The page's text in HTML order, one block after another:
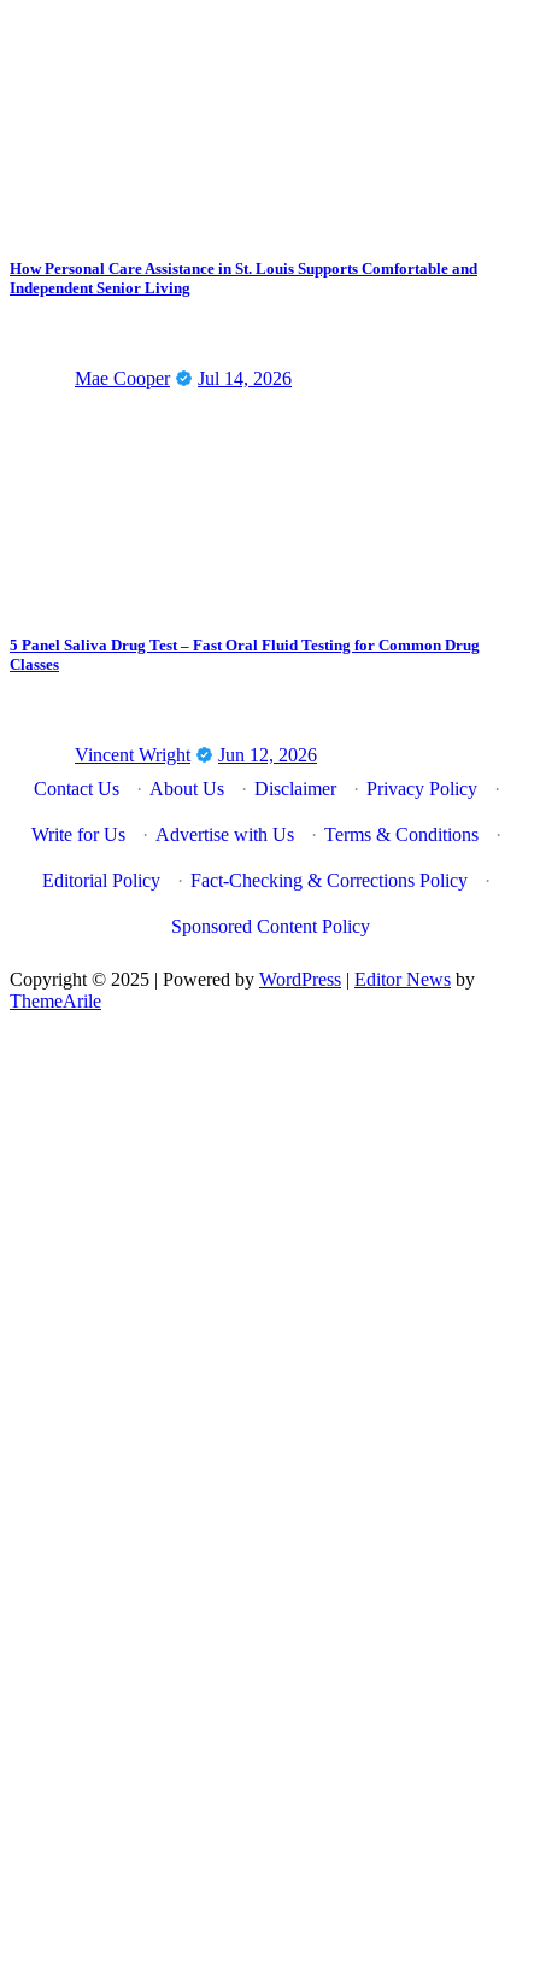
How Personal Care Assistance in St. Louis Supports Comfortable and
Independent Senior Living
Mae Cooper Jul 14, 2026
5 Panel Saliva Drug Test – Fast Oral Fluid Testing for Common Drug
Classes
Vincent Wright
Jun 12, 2026
Contact Us
· About Us · Disclaimer · Privacy Policy ·
Write for Us · Advertise with Us · Terms & Conditions ·
Editorial Policy · Fact-Checking & Corrections Policy ·
Sponsored Content Policy
Copyright © 2025 | Powered by WordPress | Editor News by
ThemeArile